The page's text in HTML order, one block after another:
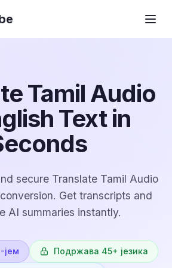
Tamil Audio
Text in
secure Translate Tamil Audio
Get transcripts and
AI summaries instantly.
јем Подржава 45+ језика